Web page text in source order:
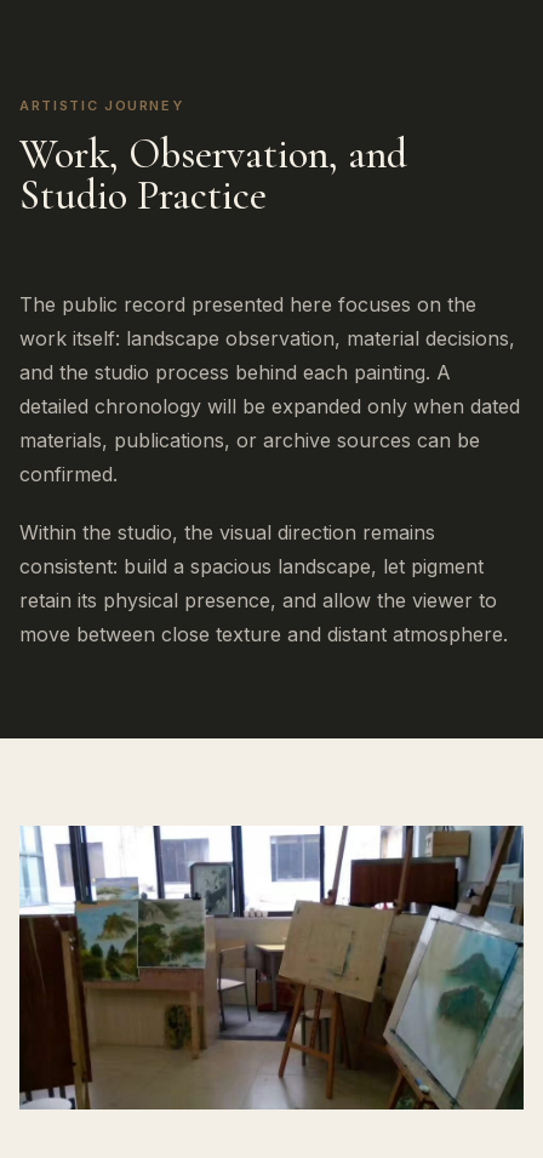
ARTISTIC JOURNEY
Work, Observation, and
Studio Practice
The public record presented here focuses on the
work itself: landscape observation, material decisions,
and the studio process behind each painting. A
detailed chronology will be expanded only when dated
materials, publications, or archive sources can be
confirmed.
Within the studio, the visual direction remains
consistent: build a spacious landscape, let pigment
retain its physical presence, and allow the viewer to
move between close texture and distant atmosphere.